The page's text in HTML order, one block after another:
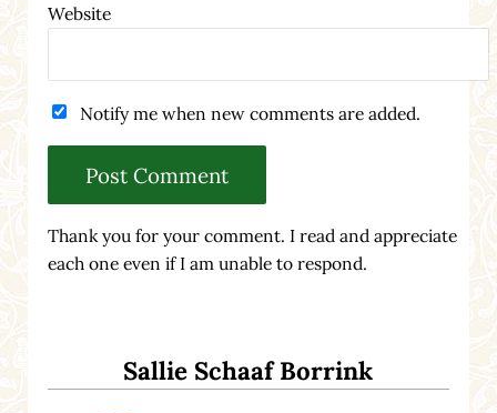
Website
Notify me when new comments are added.
Thank you for your comment. I read and appreciate
each one even if I am unable to respond.
Sallie Schaaf Borrink